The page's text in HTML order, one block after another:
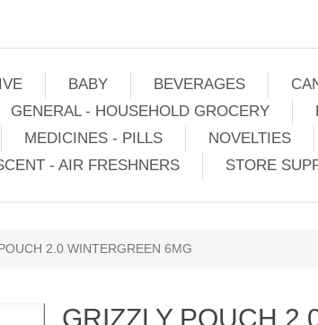
BABY BEVERAGES
GENERAL - HOUSEHOLD GROCERY
MEDICINES - PILLS NOVELTIES
- AIR FRESHNERS STORE
2.0 WINTERGREEN 6MG
GRIZZLY POUCH